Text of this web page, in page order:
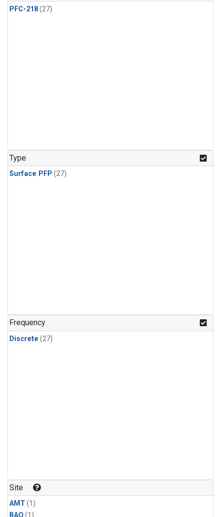
PFC-218(27)
Type
Surface PFP (27)
Frequency
Discrete (27)
Site
AMT(1)
BAO (1)